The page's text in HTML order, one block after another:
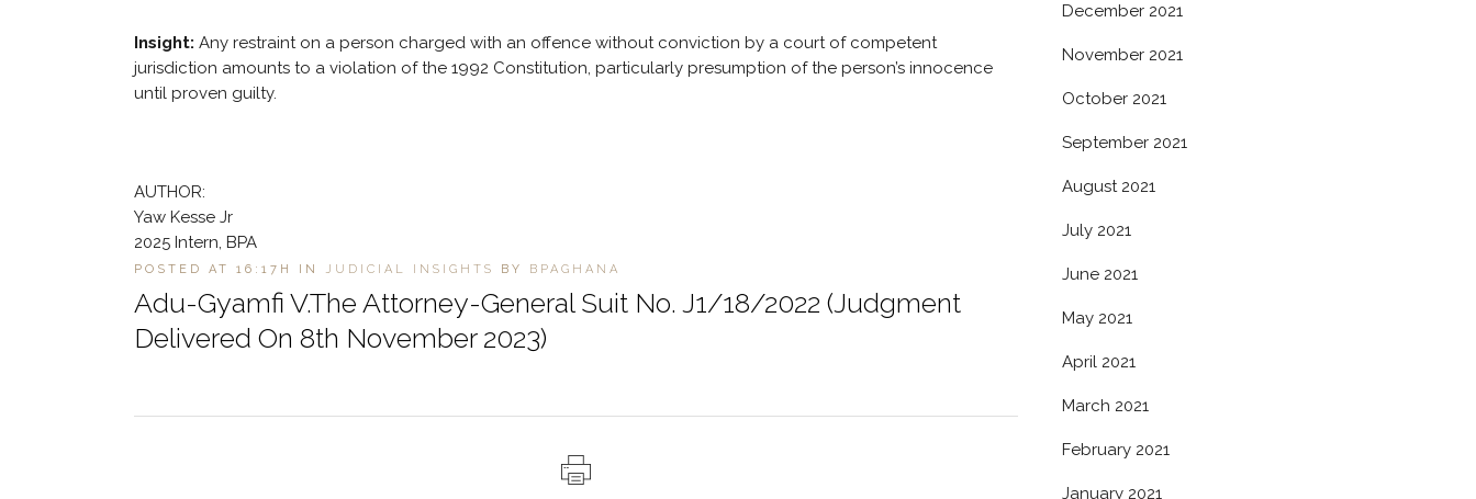
Adu-Gyamfi V.The Attorney-General Suit No. J1/18/2022 (Judgment
Delivered On 8th November 2023)
POSTED AT 16:17H IN JUDICIAL INSIGHTS BY BPAGHANA
Insight: Any restraint on a person charged with an offence without conviction by a court of competent
jurisdiction amounts to a violation of the 1992 Constitution, particularly presumption of the person’s innocence
until proven guilty.
AUTHOR:
Yaw Kesse Jr
2025 Intern, BPA
December 2021
November 2021
October 2021
September 2021
August 2021
July 2021
June 2021
May 2021
April 2021
March 2021
February 2021
January 2021